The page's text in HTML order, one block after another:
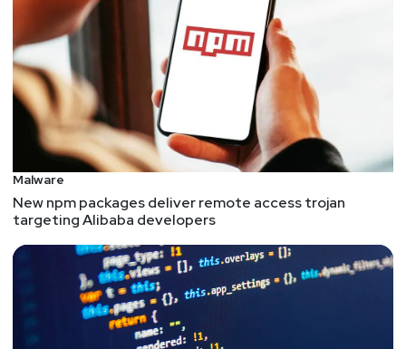
Malware
New npm packages deliver remote access trojan
targeting Alibaba developers